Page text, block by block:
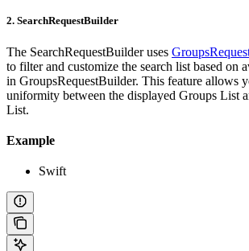
2. SearchRequestBuilder
The SearchRequestBuilder uses
to filter and customize the search list based on
in GroupsRequestBuilder. This feature allows
uniformity between the displayed Groups List
List.
Example
Swift